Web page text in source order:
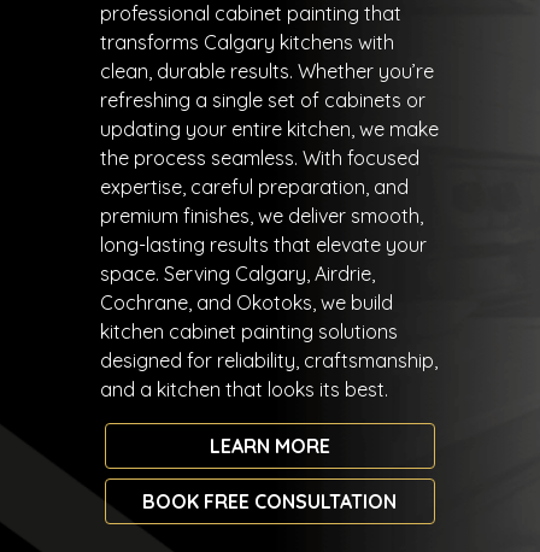
professional cabinet painting that
transforms Calgary kitchens with
clean, durable results. Whether you’re
refreshing a single set of cabinets or
updating your entire kitchen, we make
the process seamless. With focused
expertise, careful preparation, and
premium finishes, we deliver smooth,
long-lasting results that elevate your
space. Serving Calgary, Airdrie,
Cochrane, and Okotoks, we build
kitchen cabinet painting solutions
designed for reliability, craftsmanship,
and a kitchen that looks its best.
LEARN MORE
BOOK FREE CONSULTATION